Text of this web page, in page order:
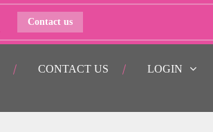
CONTACT US LOGIN
Contact us